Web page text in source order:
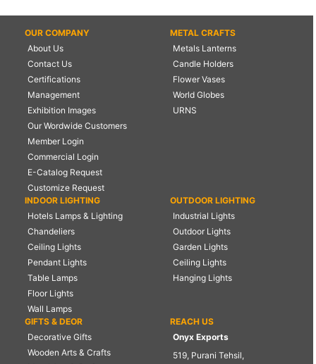
OUR COMPANY
About Us
Contact Us
Certifications
Management
Exhibition Images
Our Wordwide Customers
Member Login
Commercial Login
E-Catalog Request
Customize Request
METAL CRAFTS
Metals Lanterns
Candle Holders
Flower Vases
World Globes
URNS
INDOOR LIGHTING
Hotels Lamps & Lighting
Chandeliers
Ceiling Lights
Pendant Lights
Table Lamps
Floor Lights
Wall Lamps
OUTDOOR LIGHTING
Industrial Lights
Outdoor Lights
Garden Lights
Ceiling Lights
Hanging Lights
GIFTS & DEOR
Decorative Gifts
Wooden Arts & Crafts
REACH US
Onyx Exports
519, Purani Tehsil,